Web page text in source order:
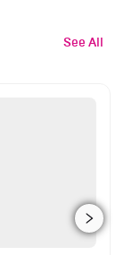
See All